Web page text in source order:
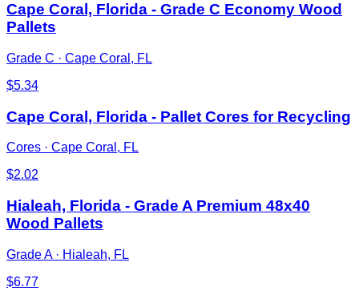
Cape Coral, Florida - Grade C Economy Wood
Pallets
Grade C · Cape Coral, FL
$5.34
Cape Coral, Florida - Pallet Cores for Recycling
Cores · Cape Coral, FL
$2.02
Hialeah, Florida - Grade A Premium 48x40
Wood Pallets
Grade A· Hialeah, FL
$6.77